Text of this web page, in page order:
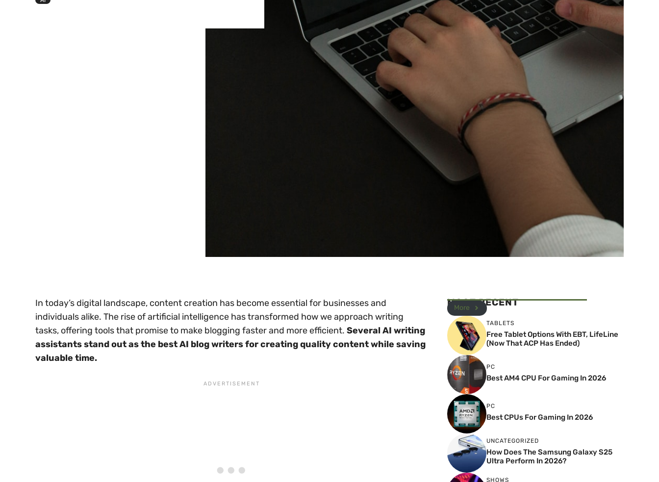
In today’s digital landscape, content creation has become essential for businesses and
individuals alike. The rise of artificial intelligence has transformed how we approach writing
tasks, offering tools that promise to make blogging faster and more efficient. Several AI writing
assistants stand out as the best AI blog writers for creating quality content while saving
valuable time.
MOST RECENT
More
TABLETS
Free Tablet Options With EBT, LifeLine
(Now That ACP Has Ended)
PC
Best AM4 CPU For Gaming In 2026
PC
Best CPUs For Gaming In 2026
UNCATEGORIZED
How Does The Samsung Galaxy S25
Ultra Perform In 2026?
SHOWS